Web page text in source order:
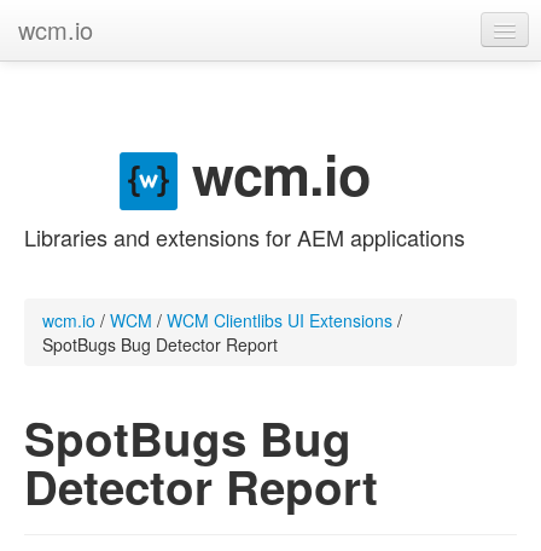
wcm.io
wcm.io
Libraries and extensions for AEM applications
wcm.io / WCM / WCM Clientlibs UI Extensions /
SpotBugs Bug Detector Report
SpotBugs Bug
Detector Report